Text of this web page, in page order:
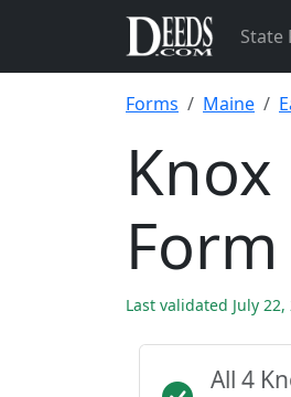
State
Forms Maine
Form
Last validated July 22,
All 4